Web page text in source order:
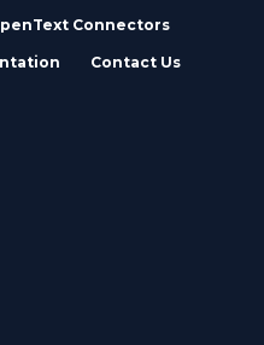
Connectors
Contact Us